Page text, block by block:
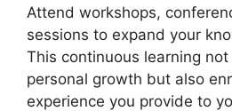
Attend workshops,
sessions to expand your
This continuous learning
personal growth but also
experience you provide to